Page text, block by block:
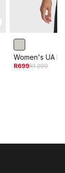
Women's UA
R699R1 299